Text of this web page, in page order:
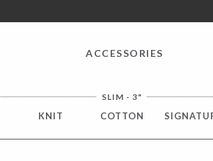
ACCESSORIES
SLIM - 3"
KNIT COTTON